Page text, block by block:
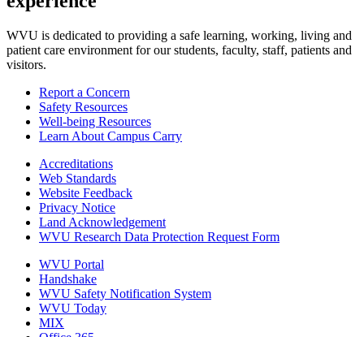
WVU is dedicated to providing a safe learning, working, living and
patient care environment for our students, faculty, staff, patients and
visitors.
Report a Concern
Safety Resources
Well-being Resources
Learn About Campus Carry
Accreditations
Web Standards
Website Feedback
Privacy Notice
Land Acknowledgement
WVU Research Data Protection Request Form
WVU Portal
Handshake
WVU Safety Notification System
WVU Today
MIX